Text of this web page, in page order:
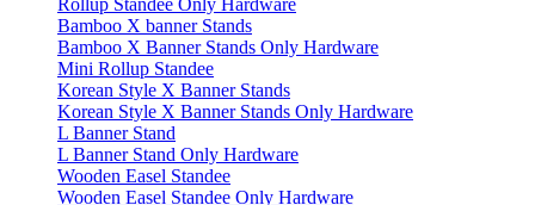
Rollup Standee Only Hardware
Bamboo X banner Stands
Bamboo X Banner Stands Only Hardware
Mini Rollup Standee
Korean Style X Banner Stands
Korean Style X Banner Stands Only Hardware
L Banner Stand
L Banner Stand Only Hardware
Wooden Easel Standee
Wooden Easel Standee Only Hardware